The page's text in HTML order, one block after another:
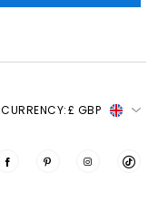
CURRENCY:£ GBP